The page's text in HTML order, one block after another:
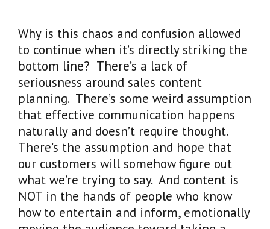
Why is this chaos and confusion allowed
to continue when it’s directly striking the
bottom line? There’s a lack of
seriousness around sales content
planning. There’s some weird assumption
that effective communication happens
naturally and doesn’t require thought.
There’s the assumption and hope that
our customers will somehow figure out
what we’re trying to say. And content is
NOT in the hands of people who know
how to entertain and inform, emotionally